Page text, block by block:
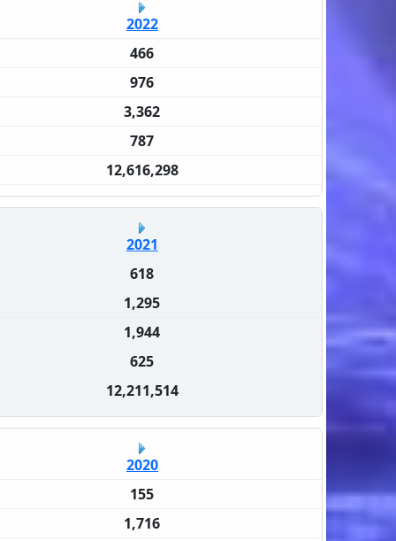
2022
466
976
3,362
787
12,616,298
2021
618
1,295
1,944
625
12,211,514
2020
155
1,716